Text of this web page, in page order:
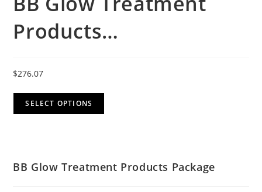
Products…
$276.07
SELECT OPTIONS
BB Glow Treatment Products Package